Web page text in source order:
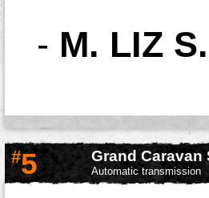
- M. LIZ S.
#5 Grand Caravan
Automatic transmission